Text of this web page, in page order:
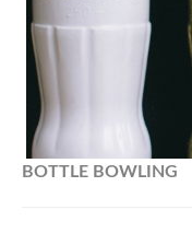
BOTTLE BOWLING